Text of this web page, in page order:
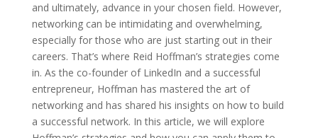
and ultimately, advance in your chosen field. However,
networking can be intimidating and overwhelming,
especially for those who are just starting out in their
careers. That’s where Reid Hoffman’s strategies come
in. As the co-founder of LinkedIn and a successful
entrepreneur, Hoffman has mastered the art of
networking and has shared his insights on how to build
a successful network. In this article, we will explore